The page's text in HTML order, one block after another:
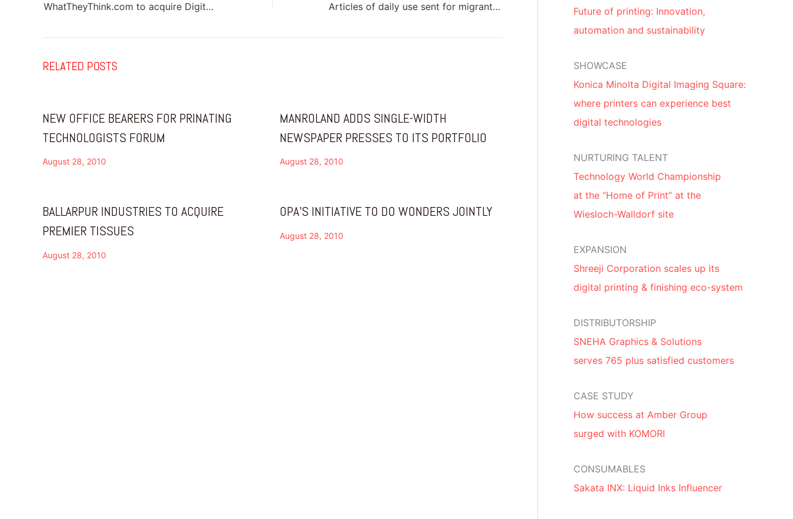
WhatTheyThink.com to acquire Digital Print 360 Articles of daily use sent for migrants in J&K
RELATED POSTS
NEW OFFICE BEARERS FOR PRINATING
TECHNOLOGISTS FORUM
August 28, 2010
MANROLAND ADDS SINGLE-WIDTH
NEWSPAPER PRESSES TO ITS PORTFOLIO
August 28, 2010
BALLARPUR INDUSTRIES TO ACQUIRE
PREMIER TISSUES
August 28, 2010
OPA’S INITIATIVE TO DO WONDERS JOINTLY
August 28, 2010
Future of printing: Innovation,
automation and sustainability
SHOWCASE
Konica Minolta Digital Imaging Square:
where printers can experience best
digital technologies
NURTURING TALENT
Technology World Championship
at the “Home of Print” at the
Wiesloch-Walldorf site
EXPANSION
Shreeji Corporation scales up its
digital printing & finishing eco-system
DISTRIBUTORSHIP
SNEHA Graphics & Solutions
serves 765 plus satisfied customers
CASE STUDY
How success at Amber Group
surged with KOMORI
CONSUMABLES
Sakata INX: Liquid Inks Influencer